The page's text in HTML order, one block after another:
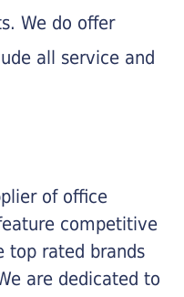
We do offer
all service and
of office
competitive
top rated brands
are dedicated to